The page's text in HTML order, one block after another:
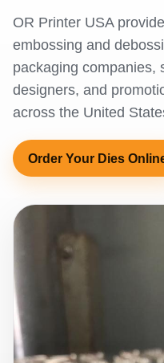
OR Printer USA
embossing and
packaging companies,
designers, and
across the United
Order Your Dies